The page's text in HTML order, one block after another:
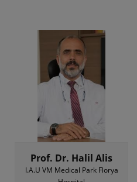
Prof. Dr. Halil Alis
I.A.U VM Medical Park Florya